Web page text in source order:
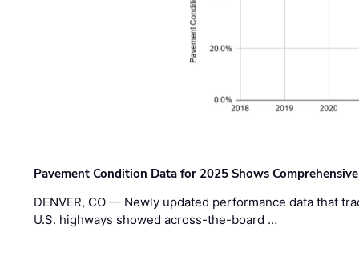
Pavement Condition Data for 2025 Shows
DENVER, CO — Newly updated performance data that
U.S. highways showed across-the-board …